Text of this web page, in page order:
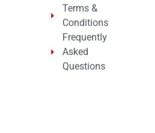
Terms &
Conditions
Frequently
Asked
Questions